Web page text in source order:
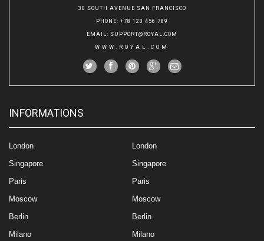
30 SOUTH AVENUE SAN FRANCISCO
PHONE: +78 123 456 789
EMAIL : SUPPORT@ROYAL.COM
WWW.ROYAL.COM
INFORMATIONS
London
Singapore
Paris
Moscow
Berlin
Milano
London
Singapore
Paris
Moscow
Berlin
Milano